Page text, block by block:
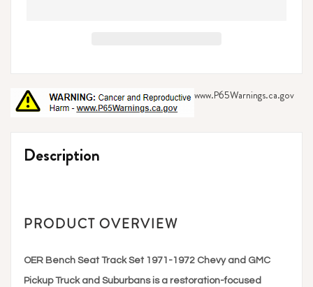
www.P65Warnings.ca.gov
Description
PRODUCT OVERVIEW
OER Bench Seat Track Set 1971-1972 Chevy and GMC
Pickup Truck and Suburbans is a restoration-focused